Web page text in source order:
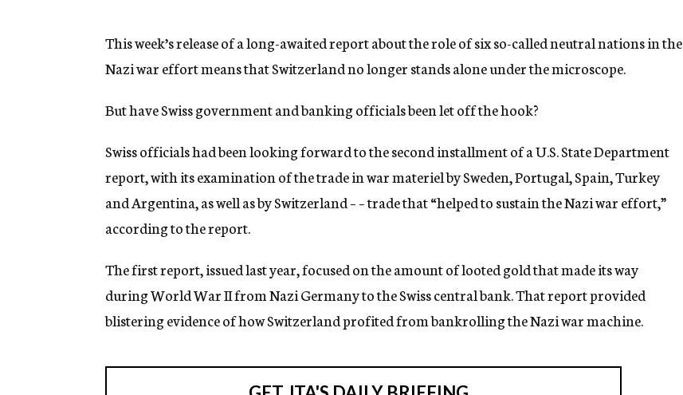
n
y
This week’s release of a long-awaited report about the role of six so-called neutral nations in the
Nazi war effort means that Switzerland no longer stands alone under the microscope.
But have Swiss government and banking officials been let off the hook?
Swiss officials had been looking forward to the second installment of a U.S. State Department
report, with its examination of the trade in war materiel by Sweden, Portugal, Spain, Turkey
and Argentina, as well as by Switzerland – – trade that “helped to sustain the Nazi war effort,”
according to the report.
The first report, issued last year, focused on the amount of looted gold that made its way
during World War II from Nazi Germany to the Swiss central bank. That report provided
blistering evidence of how Switzerland profited from bankrolling the Nazi war machine.